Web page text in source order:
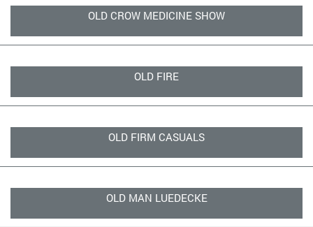
OLD CROW MEDICINE SHOW
OLD FIRE
OLD FIRM CASUALS
OLD MAN LUEDECKE